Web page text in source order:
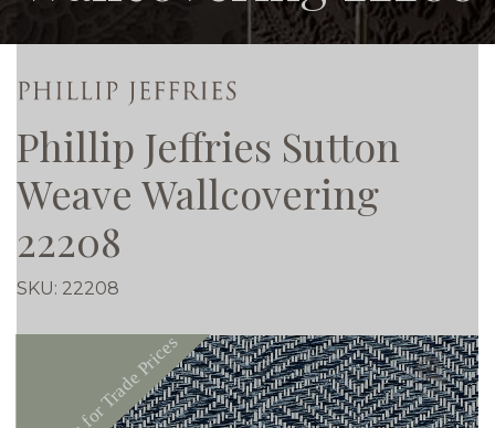
Phillip Jeffries Sutton
Weave Wallcovering
22208
SKU: 22208